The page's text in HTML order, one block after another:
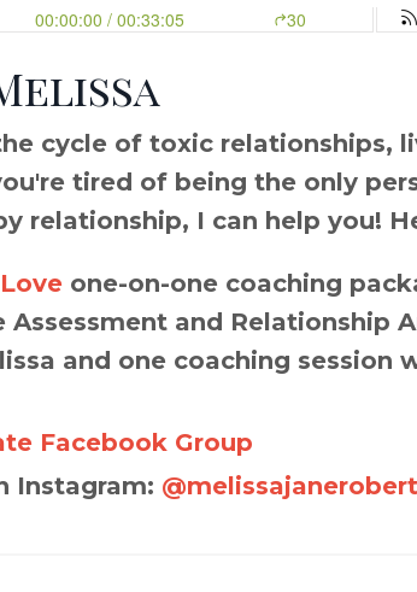
cycle of toxic relationships,
tired of being the only
relationship, I can help you!
one-on-one coaching
Assessment and Relationship
and one coaching session
Facebook Group
Instagram: